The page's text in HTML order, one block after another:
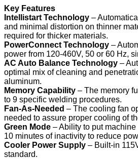
Key Features
Intellistart Technology –
and minimal distortion on thinner
required for thicker materials.
PowerConnect Technology –
power from 120-460V, 50 or 60 Hz,
AC Auto Balance Technology –
optimal mix of cleaning and
aluminum.
Memory Capability – The memory
to 9 specific welding procedures.
Fan-As-Needed – The cooling fan
needed to assure proper cooling of
Green Mode – Ability to put
10 minutes of inactivity to reduce
Cooler Power Supply – Built-in
standard.